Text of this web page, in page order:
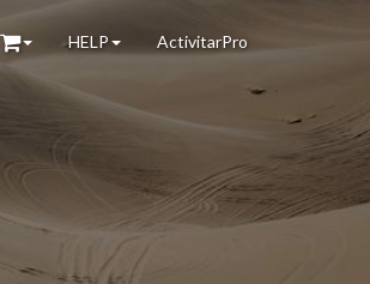
HELP ActivitarPro